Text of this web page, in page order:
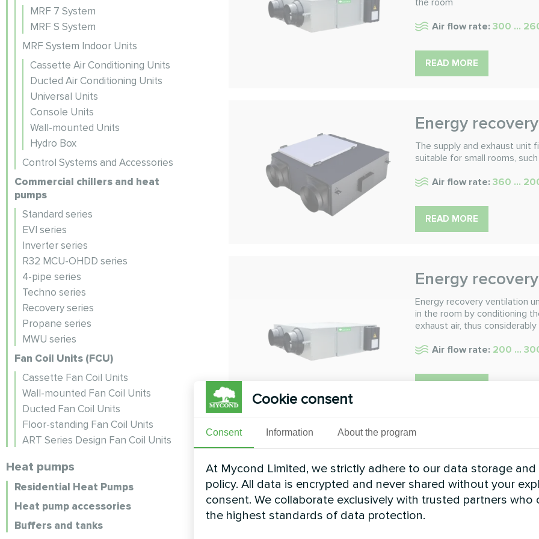
MRF 7 System
MRF S System
MRF System Indoor Units
Cassette Air Conditioning Units
Ducted Air Conditioning Units
Universal Units
Console Units
Wall-mounted Units
Hydro Box
Control Systems and Accessories
Commercial chillers and heat
pumps
Standard series
EVI series
Inverter series
R32 MCU-OHDD series
4-pipe series
Techno series
Recovery series
Propane series
MWU series
Fan Coil Units (FCU)
Cassette Fan Coil Units
Wall-mounted Fan Coil Units
Ducted Fan Coil Units
Floor-standing Fan Coil Units
ART Series Design Fan Coil Units
Heat pumps
Residential Heat Pumps
Heat pump accessories
Buffers and tanks
the room
Air flow rate: 300 ...
READ MORE
Energy
The supply and exhaust unit
suitable for small rooms,
Air flow rate: 360 ...
READ MORE
Energy
Energy recovery ventilation
in the room by conditioning
exhaust air, thus
Air flow rate: 200 ...
Cookie consent
Consent Information About the program
At Mycond Limited, we strictly adhere to our data storage
policy. All data is encrypted and never shared without your
consent. We collaborate exclusively with trusted partners who
the highest standards of data protection.